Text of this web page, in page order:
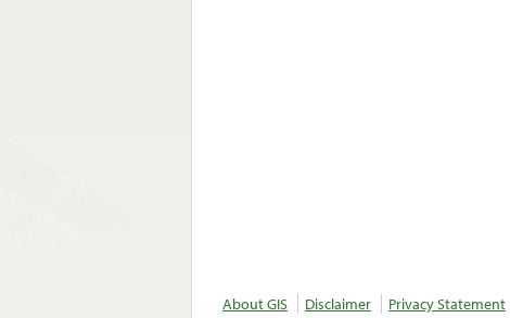
About GIS Disclaimer Privacy Statement